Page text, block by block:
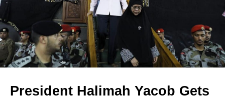
President Halimah Yacob Gets